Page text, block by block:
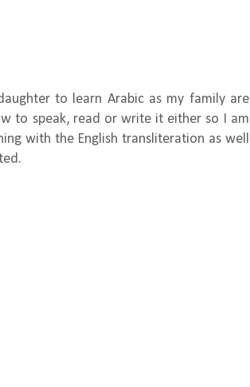
to learn Arabic as my family are
to speak, read or write it either so I am
with the English transliteration as well